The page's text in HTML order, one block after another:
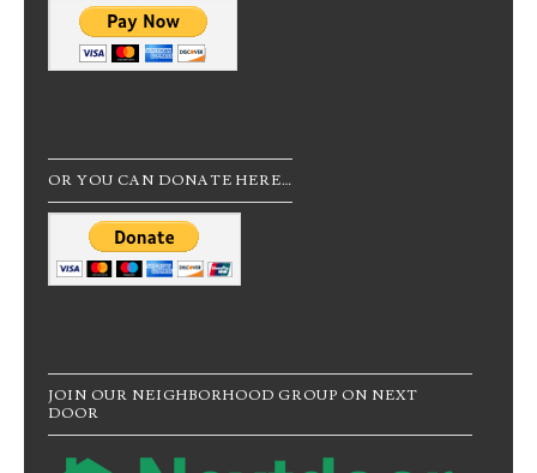
OR YOU CAN DONATE HERE…
JOIN OUR NEIGHBORHOOD GROUP ON NEXT
DOOR